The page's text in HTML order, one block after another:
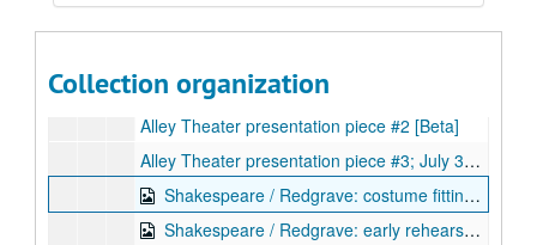
Collection organization
Alley Theater presentation piece #1; July 30, 1996 [Beta]
Alley Theater presentation piece #2 [Beta]
Alley Theater presentation piece #3; July 30, 1996 [Beta]
Shakespeare / Redgrave: costume fitting (Vanessa), early rehearsal, Dec. 20, 1995 [Beta] (digital id# Kessel-135)
Shakespeare / Redgrave: early rehearsal, Dec. 20, 1995 [Beta] (digital id# Kessel-136)